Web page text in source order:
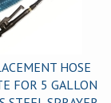
HOSE
FOR 5 GALLON